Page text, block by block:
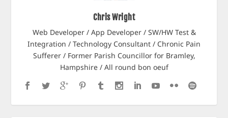
Chris Wright
Web Developer / App Developer / SW/HW Test &
Integration / Technology Consultant / Chronic Pain
Sufferer / Former Parish Councillor for Bramley,
Hampshire / All round bon oeuf